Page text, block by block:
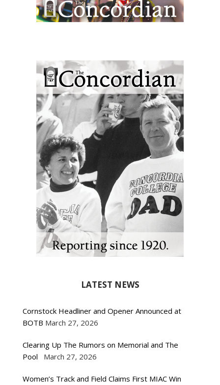
LATEST NEWS
Cornstock Headliner and Opener Announced at
BOTB March 27, 2026
Clearing Up The Rumors on Memorial and The
Pool
March 27, 2026
Women’s Track and Field Claims First MIAC Win